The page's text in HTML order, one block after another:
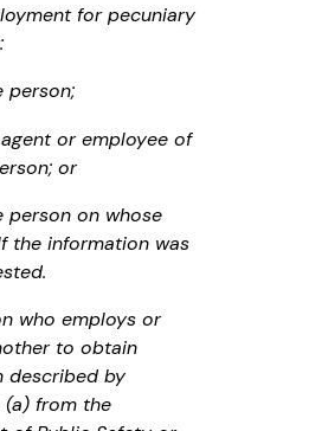
for pecuniary
person;
or employee of
or
person on whose
the information was
who employs or
to obtain
described by
(a) from the